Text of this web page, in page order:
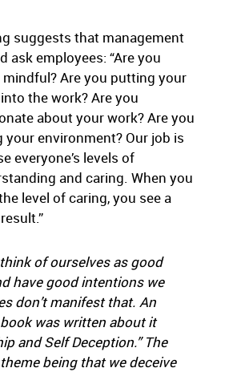
suggests that management
ask employees: “Are you
mindful? Are you putting your
the work? Are you
about your work? Are you
your environment? Our job is
everyone’s levels of
and caring. When you
level of caring, you see a
of ourselves as good
have good intentions we
don’t manifest that. An
was written about it
and Self Deception.” The
being that we deceive